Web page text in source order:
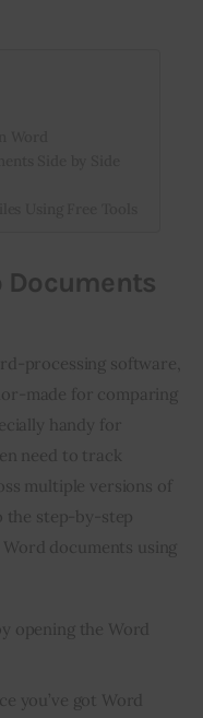
Documents
processing software,
made for comparing
handy for
need to track
multiple versions of
the step-by-step
documents using
opening the Word
you’ve got Word